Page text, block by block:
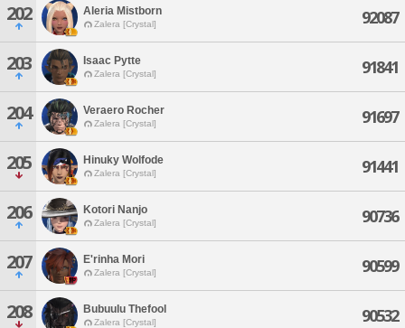
202 Aleria Mistborn
Zalera [Crystal] 92087
203 Isaac Pytte
Zalera [Crystal] 91841
204 Veraero Rocher
Zalera [Crystal] 91697
205 Hinuky Wolfode
Zalera [Crystal] 91441
206 Kotori Nanjo
Zalera [Crystal] 90736
207 E'rinha Mori
Zalera [Crystal] 90599
208 Bubuulu Thefool
Zalera [Crystal] 90532